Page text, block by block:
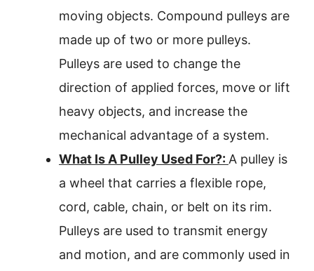
moving objects. Compound pulleys are
made up of two or more pulleys.
Pulleys are used to change the
direction of applied forces, move or lift
heavy objects, and increase the
mechanical advantage of a system.
What Is A Pulley Used For?: A pulley is
a wheel that carries a flexible rope,
cord, cable, chain, or belt on its rim.
Pulleys are used to transmit energy
and motion, and are commonly used in